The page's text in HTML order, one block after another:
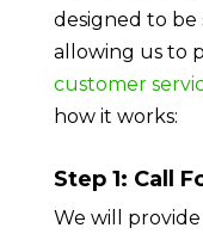
designed to be
allowing us to
customer
how it works:
Step 1: Call
We will